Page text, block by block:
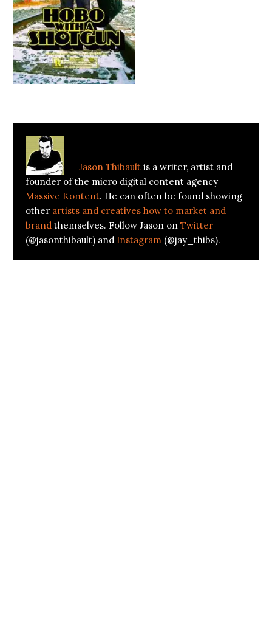
Jason Thibault is a writer, artist and
founder of the micro digital content agency
Massive Kontent. He can often be found showing
other artists and creatives how to market and
brand themselves. Follow Jason onTwitter
(@jasonthibault) and Instagram (@jay_thibs).